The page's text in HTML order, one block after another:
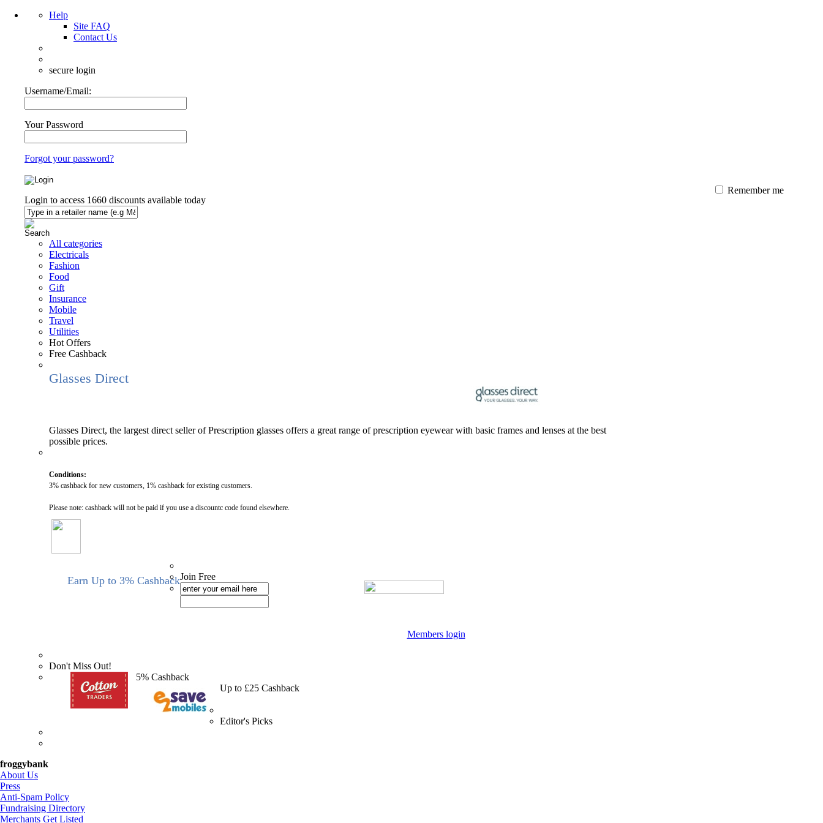
Help
Site FAQ
Contact Us
secure login
Username/Email:
Your Password
Forgot your password?
Remember me
Login to access 1660 discounts available today
All categories
Electricals
Fashion
Food
Gift
Insurance
Mobile
Travel
Utilities
Hot Offers
Free Cashback
Glasses Direct
Glasses Direct, the largest direct seller of Prescription glasses offers a great range of prescription eyewear with basic frames and lenses at the best
possible prices.
Conditions:
3% cashback for new customers, 1% cashback for existing customers.
Please note: cashback will not be paid if you use a discountc code found elsewhere.
Earn Up to 3% CashbackJoin Free
Members login
Don't Miss Out!
5% Cashback
Up to £25 Cashback
Editor's Picks
froggybank
About Us
Press
Anti-Spam Policy
Fundraising Directory
Merchants Get Listed